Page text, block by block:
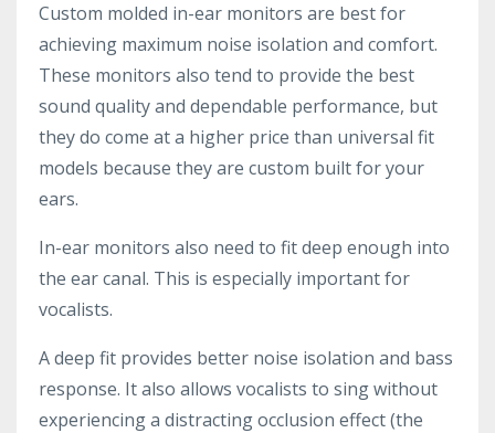
Custom molded in-ear monitors are best for
achieving maximum noise isolation and comfort.
These monitors also tend to provide the best
sound quality and dependable performance, but
they do come at a higher price than universal fit
models because they are custom built for your
ears.
In-ear monitors also need to fit deep enough into
the ear canal. This is especially important for
vocalists.
A deep fit provides better noise isolation and bass
response. It also allows vocalists to sing without
experiencing a distracting occlusion effect (the